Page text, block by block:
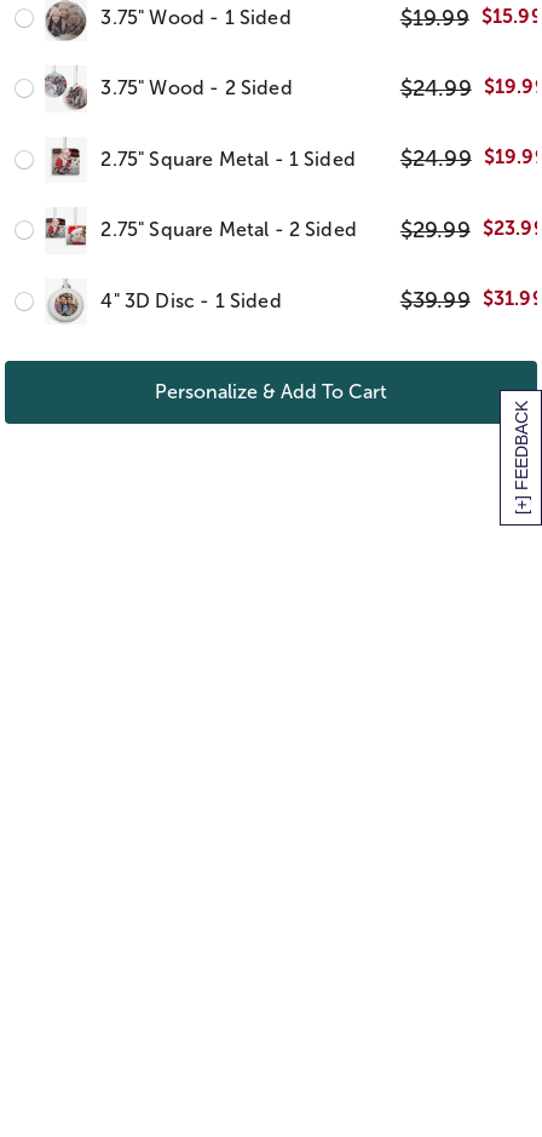
[+] FEEDBACK
3.75" Wood - 1 Sided $19.99 $15.99
3.75" Wood - 2 Sided $24.99 $
2.75" Square Metal - 1 Sided $24.99 $
2.75" Square Metal - 2 Sided $29.99 $
4" 3D Disc - 1 Sided $39.99 $
Personalize & Add To Cart